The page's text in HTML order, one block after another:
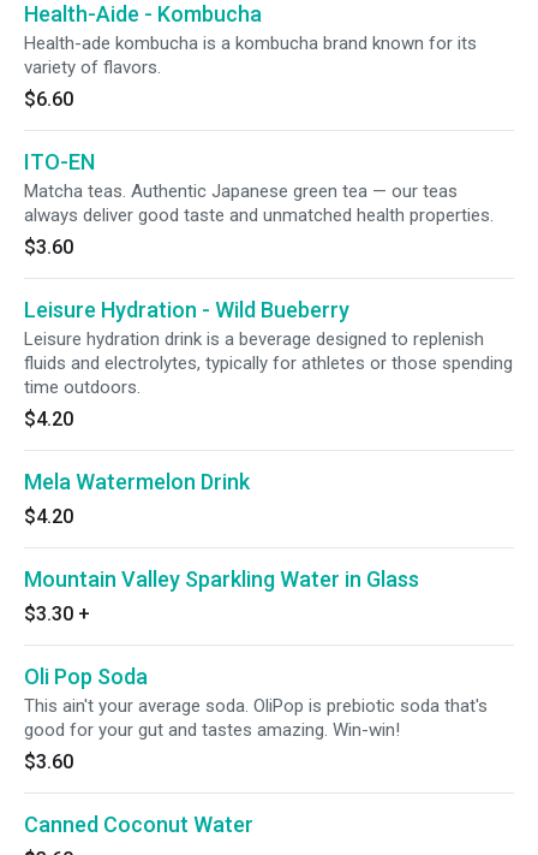
Health-Aide - Kombucha
Health-ade kombucha is a kombucha brand known for its
variety of flavors.
$6.60
ITO-EN
Matcha teas. Authentic Japanese green tea — our teas
always deliver good taste and unmatched health properties.
$3.60
Leisure Hydration - Wild Bueberry
Leisure hydration drink is a beverage designed to replenish
fluids and electrolytes, typically for athletes or those spending
time outdoors.
$4.20
Mela Watermelon Drink
$4.20
Mountain Valley Sparkling Water in Glass
$3.30 +
Oli Pop Soda
This ain't your average soda. OliPop is prebiotic soda that's
good for your gut and tastes amazing. Win-win!
$3.60
Canned Coconut Water